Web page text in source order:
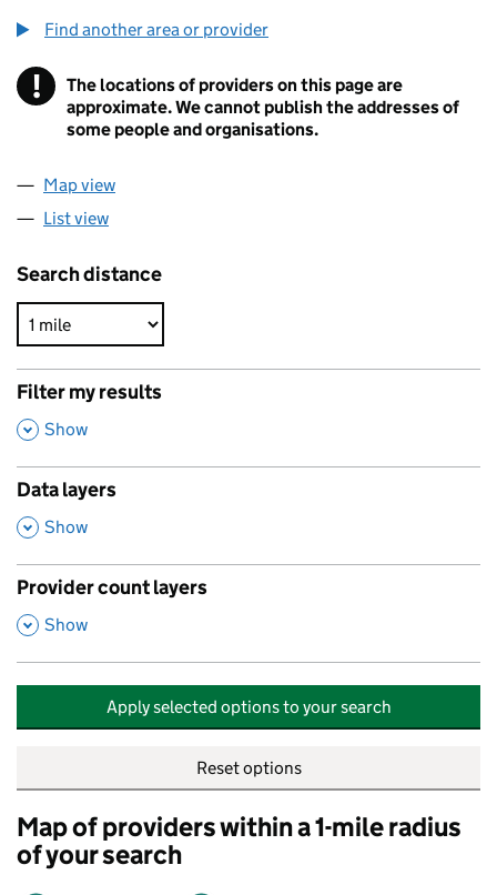
Find another area or provider
! Information
The locations of providers on this page are
approximate. We cannot publish the addresses of
some people and organisations.
Map view
List view
Search distance
Filter my results
,
Show
Data layers
,
Show
Provider count layers
,
Show
Apply selected options to your search
Reset options
Map of providers within a 1-mile radius
of your search